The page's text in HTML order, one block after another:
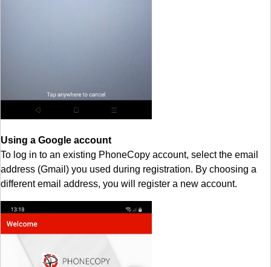
Using a Google account
To log in to an existing PhoneCopy account, select the email
address (Gmail) you used during registration. By choosing a
different email address, you will register a new account.